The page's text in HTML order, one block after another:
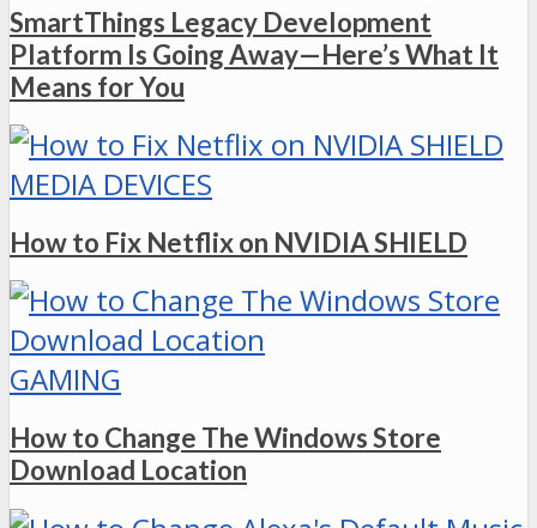
SmartThings Legacy Development
Platform Is Going Away—Here’s What It
Means for You
MEDIA DEVICES
How to Fix Netflix on NVIDIA SHIELD
GAMING
How to Change The Windows Store
Download Location